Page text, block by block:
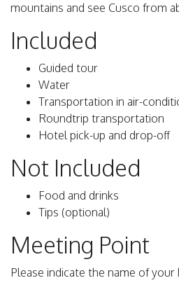
mountains and see Cusco from
Included
Guided tour
Water
Transportation in air-
Roundtrip transportation
Hotel pick-up and drop-off
Not Included
Food and drinks
Tips (optional)
Meeting Point
Please indicate the name of